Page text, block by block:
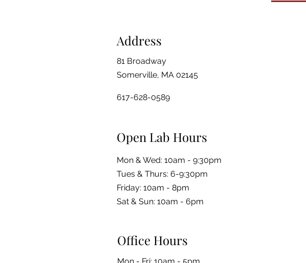
Address
81 Broadway
Somerville, MA 02145
617-628-0589
Open Lab Hours
Mon & Wed: 10am - 9:30pm
Tues & Thurs: 6-9:30pm
Friday: 10am - 8pm
​​Sat & Sun: 10am - 6pm
Office Hours